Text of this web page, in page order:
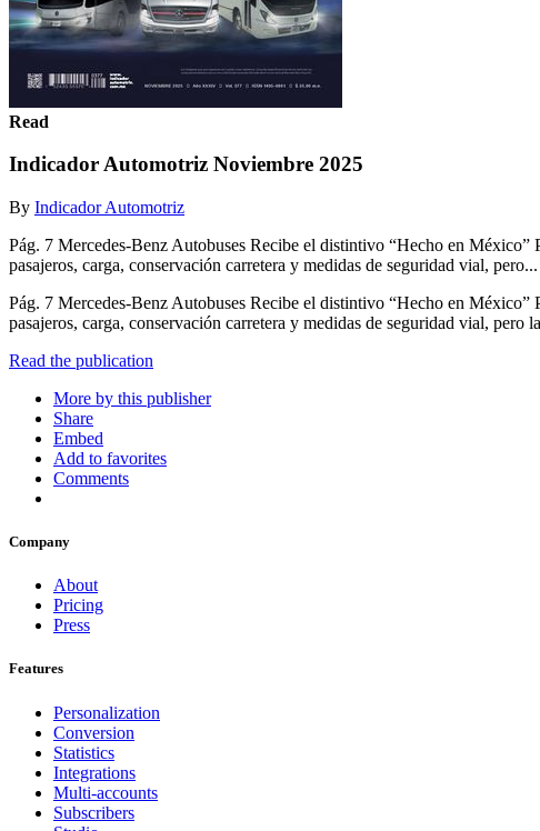
Read
Indicador Automotriz Noviembre 2025
By Indicador Automotriz
Pág. 7 Mercedes-Benz Autobuses Recibe el distintivo “Hecho en
pasajeros, carga, conservación carretera y medidas de seguridad vial, pero...
Pág. 7 Mercedes-Benz Autobuses Recibe el distintivo “Hecho en
pasajeros, carga, conservación carretera y medidas de seguridad vial,
Read the publication
More by this publisher
Share
Embed
Add to favorites
Comments
Company
About
Pricing
Press
Features
Personalization
Conversion
Statistics
Integrations
Multi-accounts
Subscribers